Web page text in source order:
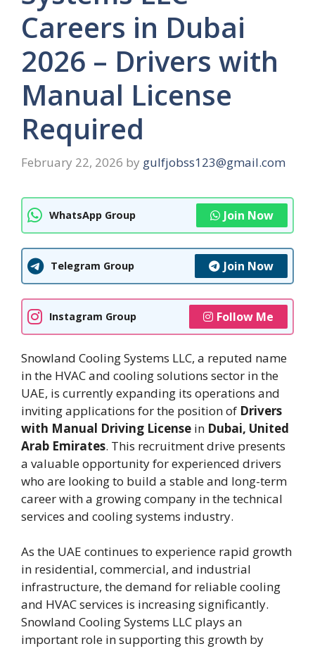
Careers in Dubai
2026 – Drivers with
Manual License
Required
February 22, 2026 by gulfjobss123@gmail.com
WhatsApp Group Join Now
Telegram Group Join Now
Instagram Group Follow Me
Snowland Cooling Systems LLC, a reputed name
in the HVAC and cooling solutions sector in the
UAE, is currently expanding its operations and
inviting applications for the position of Drivers
with Manual Driving License in Dubai, United
Arab Emirates. This recruitment drive presents
a valuable opportunity for experienced drivers
who are looking to build a stable and long-term
career with a growing company in the technical
services and cooling systems industry.
As the UAE continues to experience rapid growth
in residential, commercial, and industrial
infrastructure, the demand for reliable cooling
and HVAC services is increasing significantly.
Snowland Cooling Systems LLC plays an
important role in supporting this growth by